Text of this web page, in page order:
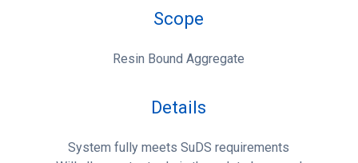
Scope
Resin Bound Aggregate
Details
System fully meets SuDS requirements